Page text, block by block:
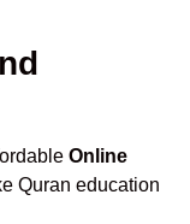
Online
Quran education